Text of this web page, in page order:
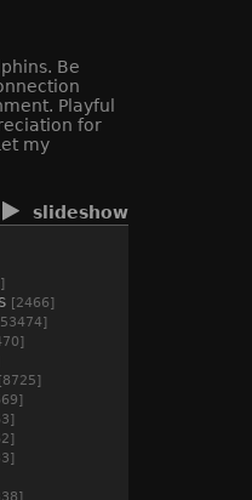
Be
Playful
for
my
slideshow
[2466]
[8725]